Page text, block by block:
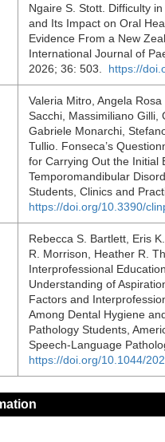
Ngaire S. Stott. Difficulty
and Its Impact on Oral
Evidence From a New
International Journal of
2026; 36: 503. https://
Valeria Mitro, Angela
Sacchi, Massimiliano Gilli,
Gabriele Monarchi,
Tullio. Fonseca’s
for Carrying Out the Initial
Temporomandibular
Students, Clinics and
https://doi.org/10.3390/
Rebecca S. Bartlett, Eris
R. Morrison, Heather R.
Interprofessional
Understanding of
Factors and
Among Dental Hygiene
Pathology Students,
Speech-Language
https://doi.org/10.1044/